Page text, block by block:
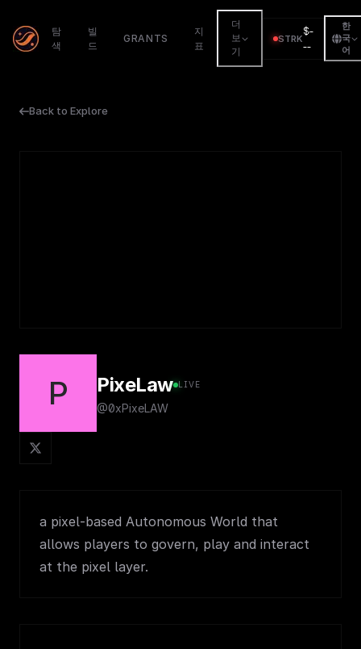
탐
색
빌
드
GRANTS
지
표
더
보
기
STRK
$-
--
한
국
어
Back to Explore
P PixeLaw LIVE
@0xPixeLAW
a pixel-based Autonomous World that
allows players to govern, play and interact
at the pixel layer.